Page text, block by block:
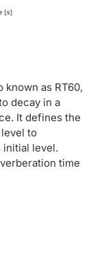
known as RT60,
decay in a
It defines the
to
initial level.
time